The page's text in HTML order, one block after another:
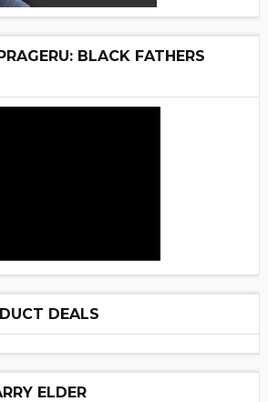
BLACK FATHERS
DEALS
ELDER